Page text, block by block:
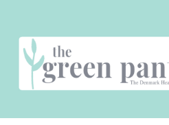
Skip
to
navigation
Skip
to
content